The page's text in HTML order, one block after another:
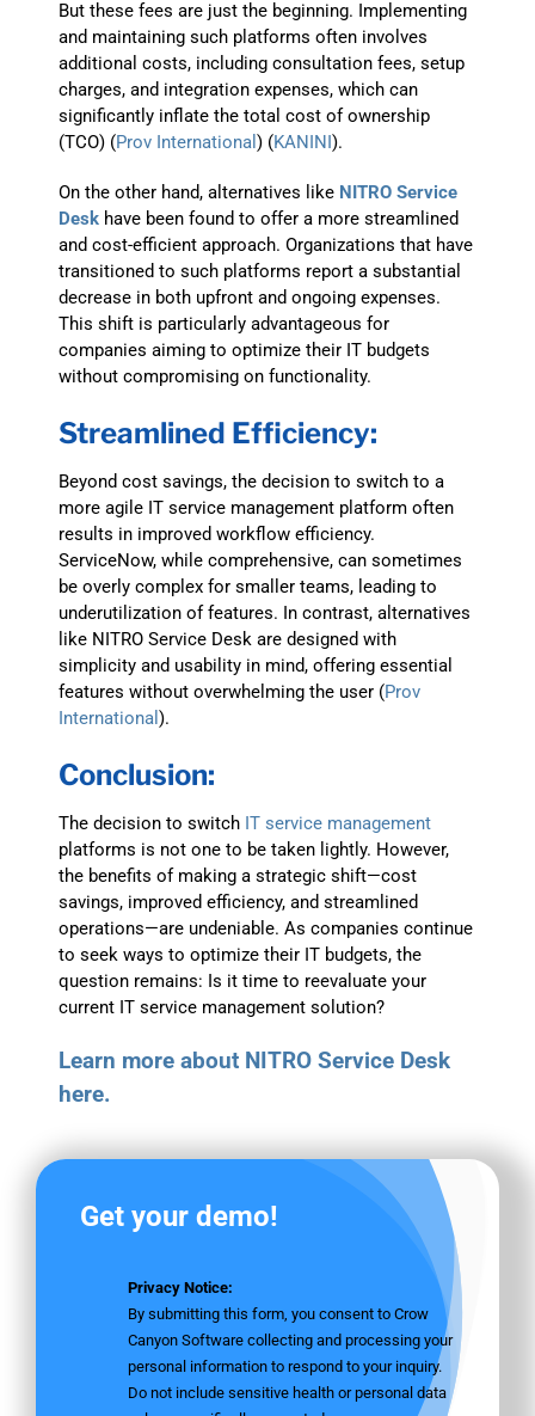
But these fees are just the beginning. Implementing
and maintaining such platforms often involves
additional costs, including consultation fees, setup
charges, and integration expenses, which can
significantly inflate the total cost of ownership
(TCO)​(Prov International )(KANINI).
On the other hand, alternatives like NITRO Service
Deskhave been found to offer a more streamlined
and cost-efficient approach. Organizations that have
transitioned to such platforms report a substantial
decrease in both upfront and ongoing expenses.
This shift is particularly advantageous for
companies aiming to optimize their IT budgets
without compromising on functionality.
Streamlined Efficiency:
Beyond cost savings, the decision to switch to a
more agile IT service management platform often
results in improved workflow efficiency.
ServiceNow, while comprehensive, can sometimes
be overly complex for smaller teams, leading to
underutilization of features. In contrast, alternatives
like NITRO Service Desk are designed with
simplicity and usability in mind, offering essential
features without overwhelming the user​(Prov
International ).
Conclusion:
The decision to switch IT service management
platforms is not one to be taken lightly. However,
the benefits of making a strategic shift—cost
savings, improved efficiency, and streamlined
operations—are undeniable. As companies continue
to seek ways to optimize their IT budgets, the
question remains: Is it time to reevaluate your
current IT service management solution?
Learn more about NITRO Service Desk
here.
Get your demo!
Privacy Notice:
By submitting this form, you consent to Crow
Canyon Software collecting and processing your
personal information to respond to your inquiry.
Do not include sensitive health or personal data